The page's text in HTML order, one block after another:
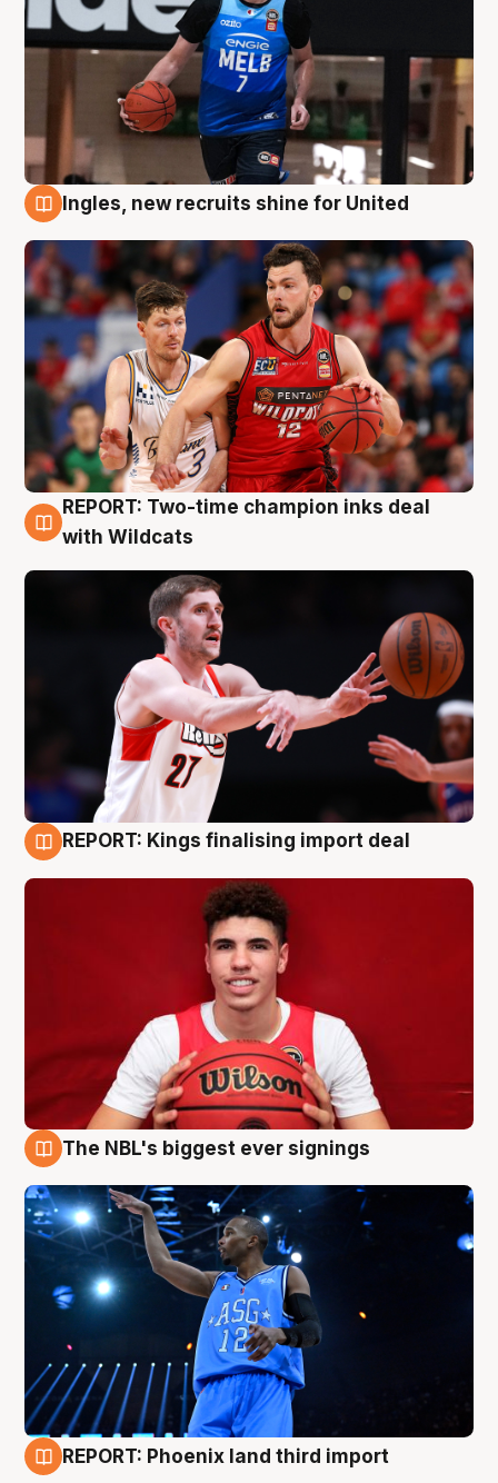
Ingles, new recruits shine for United
9 Aug
REPORT: Two-time champion inks deal
with Wildcats
REPORT: Kings finalising import deal
The NBL's biggest ever signings
REPORT: Phoenix land third import